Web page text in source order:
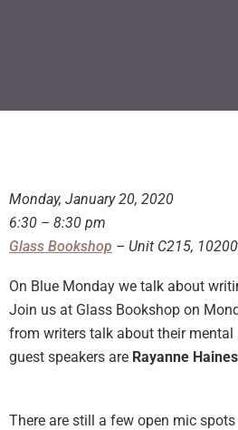
Monday, January 20, 2020
6:30 – 8:30 pm
Glass Bookshop – Unit C215,
On Blue Monday we talk about
Join us at Glass Bookshop on
from writers talk about their mental
guest speakers are Rayanne Haines
There are still a few open mic